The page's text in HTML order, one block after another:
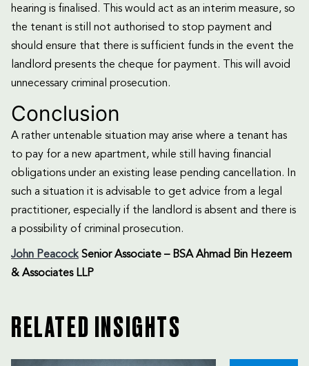
hearing is finalised. This would act as an interim measure, so
the tenant is still not authorised to stop payment and
should ensure that there is sufficient funds in the event the
landlord presents the cheque for payment. This will avoid
unnecessary criminal prosecution.
Conclusion
A rather untenable situation may arise where a tenant has
to pay for a new apartment, while still having financial
obligations under an existing lease pending cancellation. In
such a situation it is advisable to get advice from a legal
practitioner, especially if the landlord is absent and there is
a possibility of criminal prosecution.
John PeacockSenior Associate – BSA Ahmad Bin Hezeem
& Associates LLP
RELATED INSIGHTS